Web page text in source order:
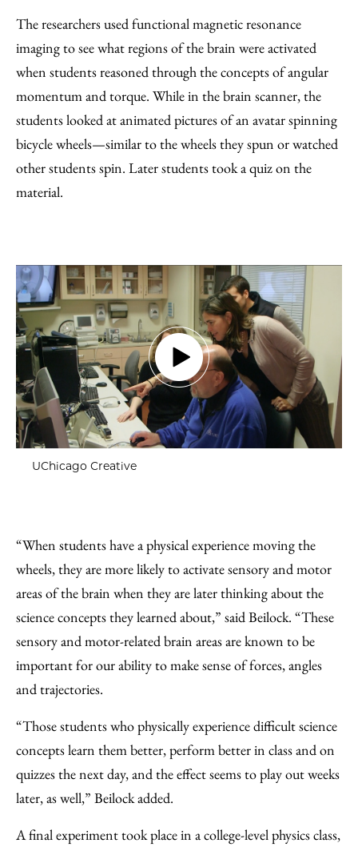
The researchers used functional magnetic resonance
imaging to see what regions of the brain were activated
when students reasoned through the concepts of angular
momentum and torque. While in the brain scanner, the
students looked at animated pictures of an avatar spinning
bicycle wheels—similar to the wheels they spun or watched
other students spin. Later students took a quiz on the
material.
UChicago Creative
“When students have a physical experience moving the
wheels, they are more likely to activate sensory and motor
areas of the brain when they are later thinking about the
science concepts they learned about,” said Beilock. “These
sensory and motor-related brain areas are known to be
important for our ability to make sense of forces, angles
and trajectories.
“Those students who physically experience difficult science
concepts learn them better, perform better in class and on
quizzes the next day, and the effect seems to play out weeks
later, as well,” Beilock added.
A final experiment took place in a college-level physics class,